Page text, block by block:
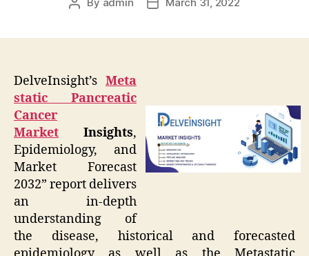
Post
Post
DelveInsight’s Meta
static Pancreatic
Cancer
Market Insights,
Epidemiology, and
Market Forecast
2032” report delivers
an in-depth
understanding of
the disease, historical and forecasted